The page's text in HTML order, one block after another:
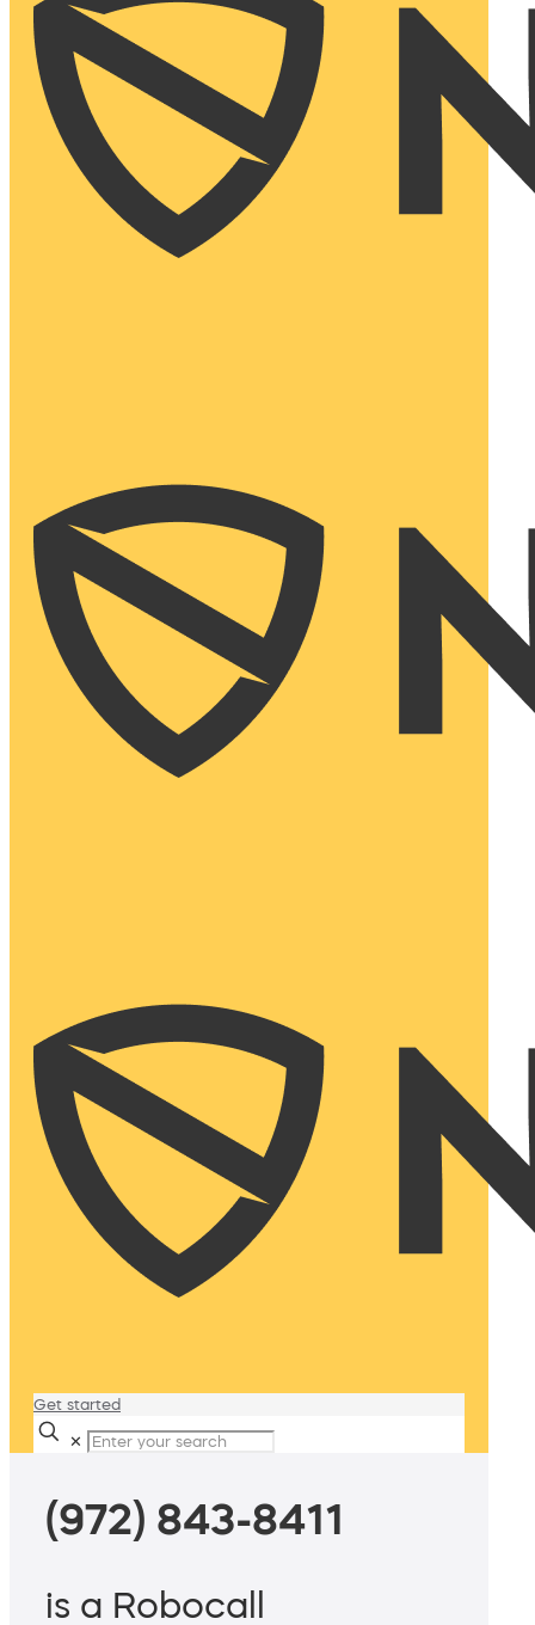
Get started
✕
(972) 843-8411
is a Robocall